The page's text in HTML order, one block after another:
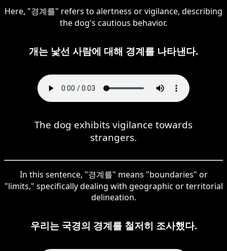
Here, "경계를" refers to alertness or vigilance, describing
the dog's cautious behavior.
개는 낯선 사람에 대해 경계를 나타낸다.
The dog exhibits vigilance towards
strangers.
In this sentence, "경계를" means "boundaries" or
"limits," specifically dealing with geographic or territorial
delineation.
우리는 국경의 경계를 철저히 조사했다.